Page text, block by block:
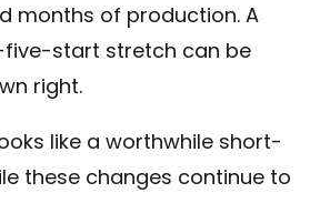
months of production. A
start stretch can be
right.
like a worthwhile short-
these changes continue to